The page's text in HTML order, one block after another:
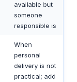
available but
someone
responsible is
When
personal
delivery is not
practical; add